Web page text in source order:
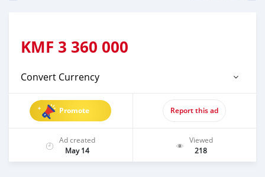
KMF 3 360 000
Convert Currency
Promote Report this ad
Ad created
May 14
Viewed
218